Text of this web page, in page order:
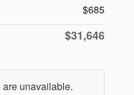
$685
$31,646
unavailable.